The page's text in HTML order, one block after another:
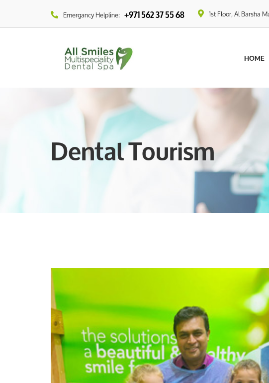
Emergancy Helpline: +971 562 37 55 68 1st Floor, Al Barsha
HOME
Dental Tourism